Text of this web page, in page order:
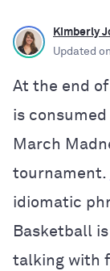
Kimberly
Updated on
At the end
is
March
tournament.
idiomatic
Basketball
talking with